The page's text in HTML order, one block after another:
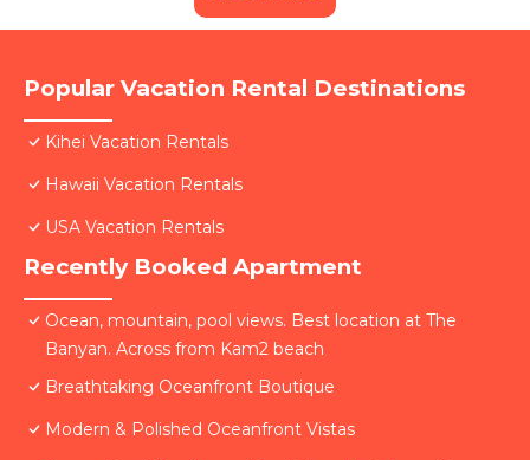
Popular Vacation Rental Destinations
Kihei Vacation Rentals
Hawaii Vacation Rentals
USA Vacation Rentals
Recently Booked Apartment
Ocean, mountain, pool views. Best location at The
Banyan. Across from Kam2 beach
Breathtaking Oceanfront Boutique
Modern & Polished Oceanfront Vistas